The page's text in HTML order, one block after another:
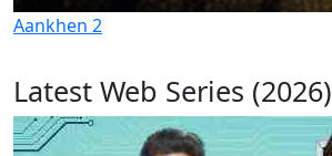
Aankhen 2
Latest Web Series (2026)